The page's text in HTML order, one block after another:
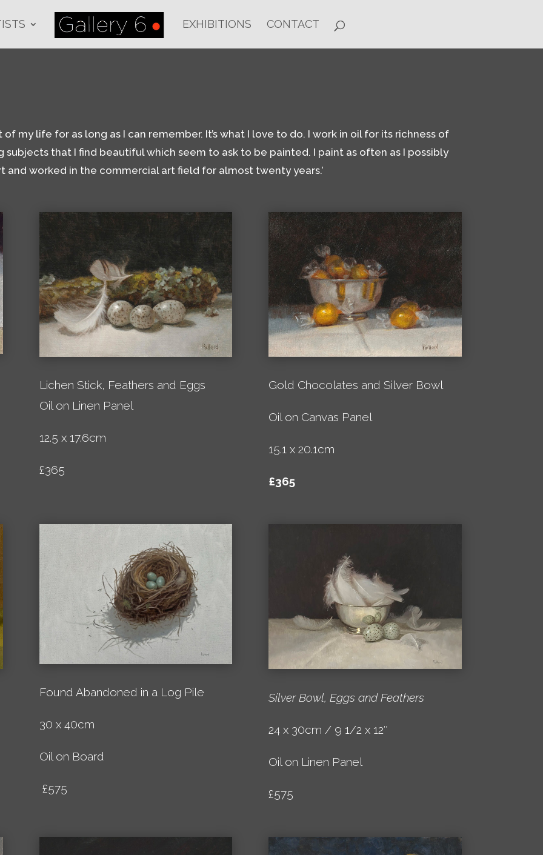
EXHIBITIONS CONTACT
my life for as long as I can remember. It’s what I love to do. I work in oil for its richness of
that I find beautiful which seem to ask to be painted. I paint as often as I possibly
and worked in the commercial art field for almost twenty years.’
Lichen Stick, Feathers and Eggs
Oil on Linen Panel
12.5 x 17.6cm
£365
Gold Chocolates and Silver Bowl
Oil on Canvas Panel
15.1 x 20.1cm
£365
Found Abandoned in a Log Pile
30 x 40cm
Oil on Board
£575
Silver Bowl, Eggs and Feathers
24 x 30cm / 9 1/2 x 12″
Oil on Linen Panel
£575